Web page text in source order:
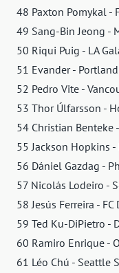
48 Paxton Pomykal -
49 Sang-Bin Jeong -
50 Riqui Puig - LA
51 Evander -
52 Pedro Vite -
53 Thor Úlfarsson -
54 Christian Benteke
55 Jackson Hopkins -
56 Dániel Gazdag -
57 Nicolás Lodeiro -
58 Jesús Ferreira - FC
59 Ted Ku-DiPietro -
60 Ramiro Enrique -
61 Léo Chú - Seattle